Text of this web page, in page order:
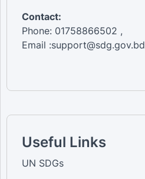
Contact:
Phone: 01758866502 ,
Email :support@sdg.gov.bd
Useful Links
UN SDGs